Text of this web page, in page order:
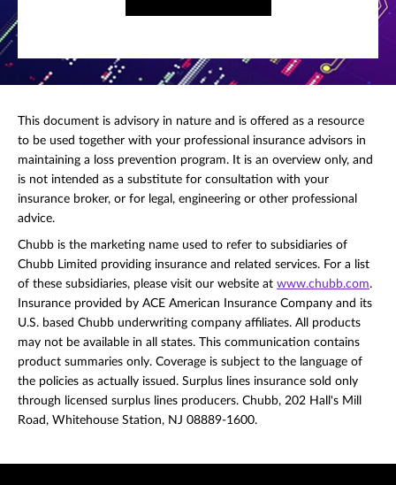
This document is advisory in nature and is offered as a resource
to be used together with your professional insurance advisors in
maintaining a loss prevention program. It is an overview only, and
is not intended as a substitute for consultation with your
insurance broker, or for legal, engineering or other professional
advice.
Chubb is the marketing name used to refer to subsidiaries of
Chubb Limited providing insurance and related services. For a list
of these subsidiaries, please visit our website at www.chubb.com.
Insurance provided by ACE American Insurance Company and its
U.S. based Chubb underwriting company affiliates. All products
may not be available in all states. This communication contains
product summaries only. Coverage is subject to the language of
the policies as actually issued. Surplus lines insurance sold only
through licensed surplus lines producers. Chubb, 202 Hall's Mill
Road, Whitehouse Station, NJ 08889-1600.